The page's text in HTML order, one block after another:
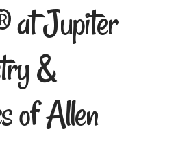
at Jupiter
&
of Allen